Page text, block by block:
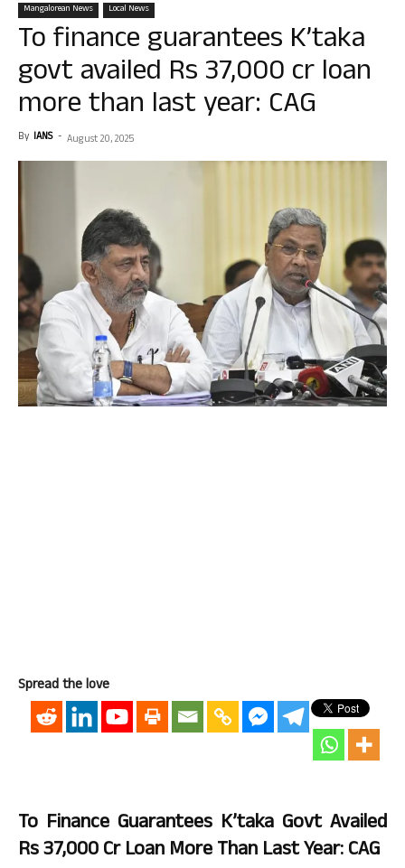
Mangalorean News Local News
To finance guarantees K’taka
govt availed Rs 37,000 cr loan
more than last year: CAG
By IANS - August 20, 2025
Spread the love
To Finance Guarantees K’taka Govt Availed
Rs 37,000 Cr Loan More Than Last Year: CAG